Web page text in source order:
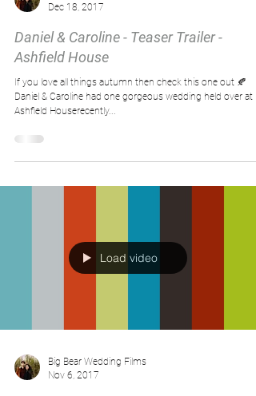
Dec 18, 2017
Daniel & Caroline - Teaser Trailer -
Ashfield House
If you love all things autumn then check this one out 🍂
Daniel & Caroline had one gorgeous wedding held over at
Ashfield Houserecently...
Load video
Big Bear Wedding Films
Nov 6, 2017